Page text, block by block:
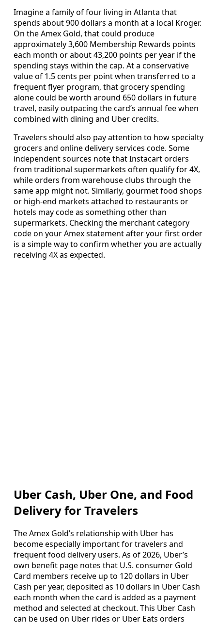
Imagine a family of four living in Atlanta that
spends about 900 dollars a month at a local Kroger.
On the Amex Gold, that could produce
approximately 3,600 Membership Rewards points
each month or about 43,200 points per year if the
spending stays within the cap. At a conservative
value of 1.5 cents per point when transferred to a
frequent flyer program, that grocery spending
alone could be worth around 650 dollars in future
travel, easily outpacing the card’s annual fee when
combined with dining and Uber credits.
Travelers should also pay attention to how specialty
grocers and online delivery services code. Some
independent sources note that Instacart orders
from traditional supermarkets often qualify for 4X,
while orders from warehouse clubs through the
same app might not. Similarly, gourmet food shops
or high-end markets attached to restaurants or
hotels may code as something other than
supermarkets. Checking the merchant category
code on your Amex statement after your first order
is a simple way to confirm whether you are actually
receiving 4X as expected.
Uber Cash, Uber One, and Food
Delivery for Travelers
The Amex Gold’s relationship with Uber has
become especially important for travelers and
frequent food delivery users. As of 2026, Uber’s
own benefit page notes that U.S. consumer Gold
Card members receive up to 120 dollars in Uber
Cash per year, deposited as 10 dollars in Uber Cash
each month when the card is added as a payment
method and selected at checkout. This Uber Cash
can be used on Uber rides or Uber Eats orders